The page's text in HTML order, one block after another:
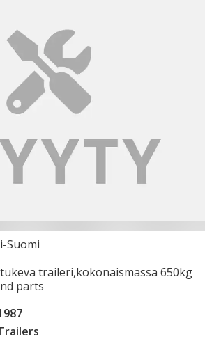
Suomi
traileri,kokonaismassa 650kg
parts